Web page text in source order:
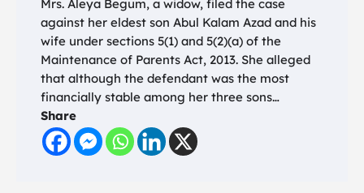
Mrs. Aleya Begum, a widow, filed the case
against her eldest son Abul Kalam Azad and his
wife under sections 5(1) and 5(2)(a) of the
Maintenance of Parents Act, 2013. She alleged
that although the defendant was the most
financially stable among her three sons…
Share